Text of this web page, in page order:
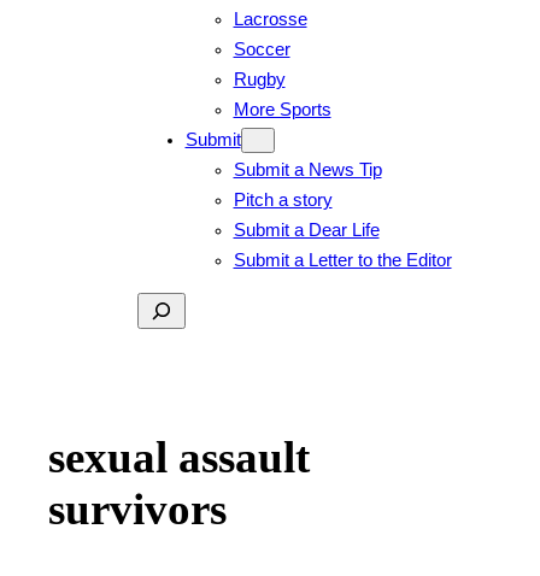
Lacrosse
Soccer
Rugby
More Sports
Submit
Submit a News Tip
Pitch a story
Submit a Dear Life
Submit a Letter to the Editor
Search
sexual assault
survivors